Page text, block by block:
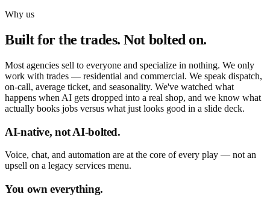
Why us
Built for the trades. Not bolted on.
Most agencies sell to everyone and specialize in nothing. We only
work with trades — residential and commercial. We speak dispatch,
on-call, average ticket, and seasonality. We've watched what
happens when AI gets dropped into a real shop, and we know what
actually books jobs versus what just looks good in a slide deck.
AI-native, not AI-bolted.
Voice, chat, and automation are at the core of every play — not an
upsell on a legacy services menu.
You own everything.